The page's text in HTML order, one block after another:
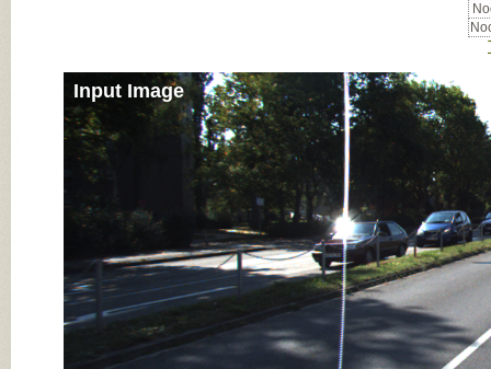
Input Image